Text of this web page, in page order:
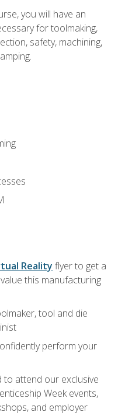
you will have an
for toolmaking,
safety, machining,
Reality flyer to get a
this manufacturing
tool and die
perform your
to attend our exclusive
Week events,
and employer